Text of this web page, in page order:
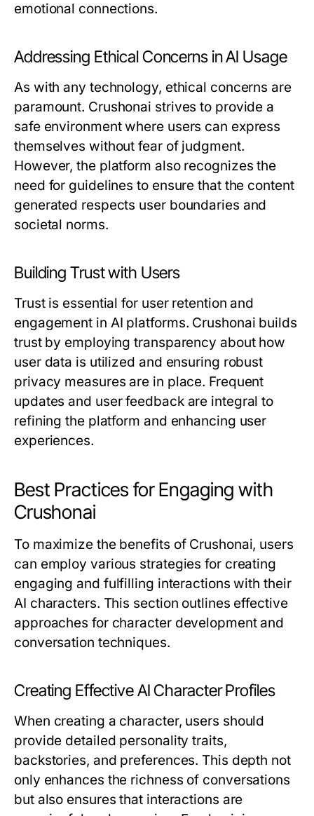
emotional connections.
Addressing Ethical Concerns in AI Usage
As with any technology, ethical concerns are
paramount. Crushonai strives to provide a
safe environment where users can express
themselves without fear of judgment.
However, the platform also recognizes the
need for guidelines to ensure that the content
generated respects user boundaries and
societal norms.
Building Trust with Users
Trust is essential for user retention and
engagement in AI platforms. Crushonai builds
trust by employing transparency about how
user data is utilized and ensuring robust
privacy measures are in place. Frequent
updates and user feedback are integral to
refining the platform and enhancing user
experiences.
Best Practices for Engaging with
Crushonai
To maximize the benefits of Crushonai, users
can employ various strategies for creating
engaging and fulfilling interactions with their
AI characters. This section outlines effective
approaches for character development and
conversation techniques.
Creating Effective AI Character Profiles
When creating a character, users should
provide detailed personality traits,
backstories, and preferences. This depth not
only enhances the richness of conversations
but also ensures that interactions are